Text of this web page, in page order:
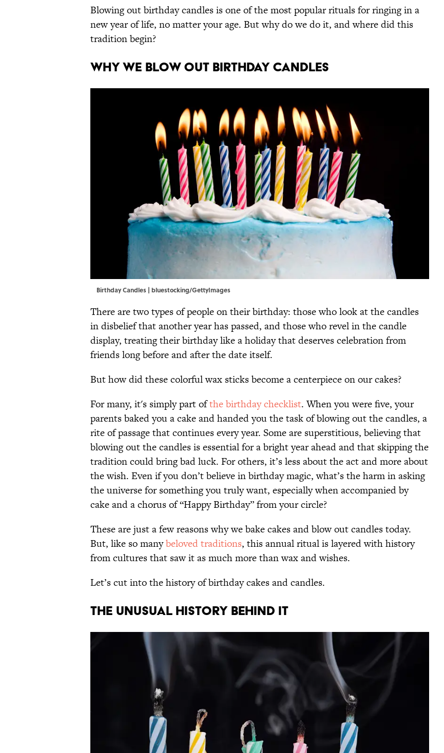
Blowing out birthday candles is one of the most popular rituals for ringing in a
new year of life, no matter your age. But why do we do it, and where did this
tradition begin?
WHY WE BLOW OUT BIRTHDAY CANDLES
Birthday Candles | bluestocking/GettyImages
There are two types of people on their birthday: those who look at the candles
in disbelief that another year has passed, and those who revel in the candle
display, treating their birthday like a holiday that deserves celebration from
friends long before and after the date itself.
But how did these colorful wax sticks become a centerpiece on our cakes?
For many, it's simply part ofthe birthday checklist. When you were five, your
parents baked you a cake and handed you the task of blowing out the candles, a
rite of passage that continues every year. Some are superstitious, believing that
blowing out the candles is essential for a bright year ahead and that skipping the
tradition could bring bad luck. For others, it’s less about the act and more about
the wish. Even if you don’t believe in birthday magic, what’s the harm in asking
the universe for something you truly want, especially when accompanied by
cake and a chorus of “Happy Birthday” from your circle?
These are just a few reasons why we bake cakes and blow out candles today.
But, like so manybeloved traditions, this annual ritual is layered with history
from cultures that saw it as much more than wax and wishes.
Let’s cut into the history of birthday cakes and candles.
THE UNUSUAL HISTORY BEHIND IT